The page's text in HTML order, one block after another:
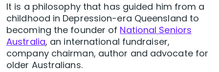
It is a philosophy that has guided him from a
childhood in Depression-era Queensland to
becoming the founder of National Seniors
Australia, an international fundraiser,
company chairman, author and advocate for
older Australians.